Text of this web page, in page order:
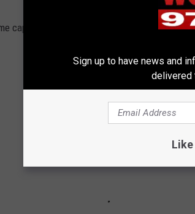
capsules, capturing a time when these now-
Sign up to have news and
delivered
Like